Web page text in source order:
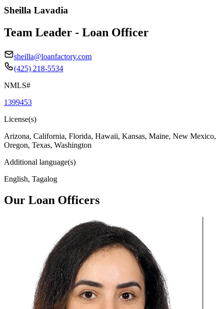
Sheilla Lavadia
Team Leader - Loan Officer
sheilla@loanfactory.com
(425) 218-5534
NMLS#
1399453
License(s)
Arizona, California, Florida, Hawaii, Kansas, Maine, New Mexico,
Oregon, Texas, Washington
Additional language(s)
English, Tagalog
Our Loan Officers